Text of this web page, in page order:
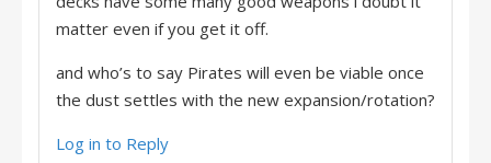
matter even if you get it off.
and who’s to say Pirates will even be viable once
the dust settles with the new expansion/rotation?
Log in to Reply